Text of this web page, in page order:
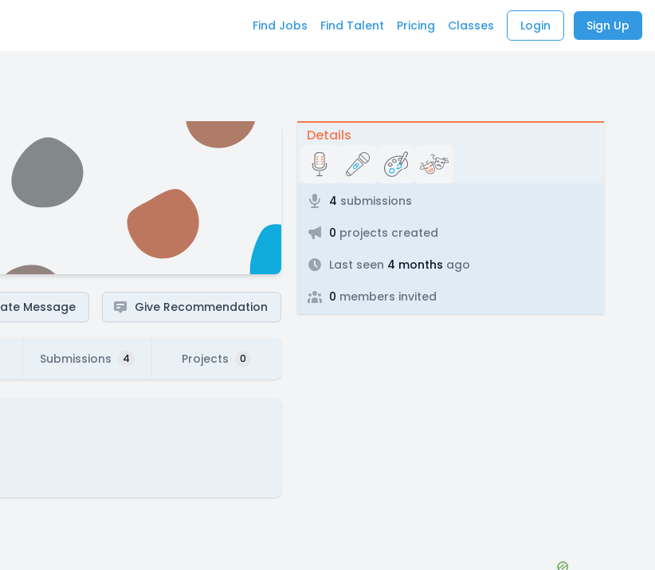
Find Jobs Find Talent Pricing Classes Login Sign Up
Message Give Recommendation
Submissions 4 Projects 0
Details
4 submissions
0 projects created
Last seen 4 months ago
0 members invited